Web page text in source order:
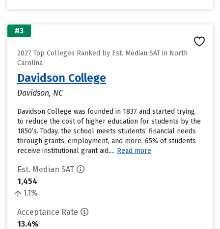
#3
2027 Top Colleges Ranked by Est. Median SAT in North
Carolina
Davidson College
Davidson, NC
Davidson College was founded in 1837 and started trying
to reduce the cost of higher education for students by the
1850’s. Today, the school meets students’ financial needs
through grants, employment, and more. 65% of students
receive institutional grant aid.... Read more
Est. Median SAT
1,454
1.1%
Acceptance Rate
13.4%